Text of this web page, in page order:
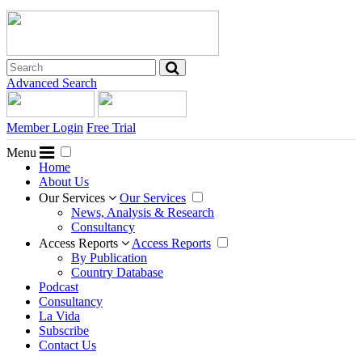
Advanced Search
Member Login Free Trial
Menu
Home
About Us
Our Services
Our Services
News, Analysis & Research
Consultancy
Access Reports
Access Reports
By Publication
Country Database
Podcast
Consultancy
La Vida
Subscribe
Contact Us